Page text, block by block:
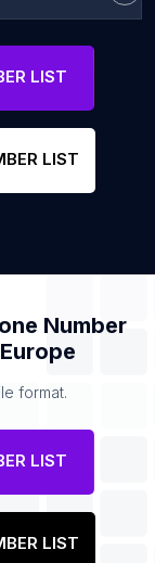
LIST
LIST
Number
format.
LIST
LIST